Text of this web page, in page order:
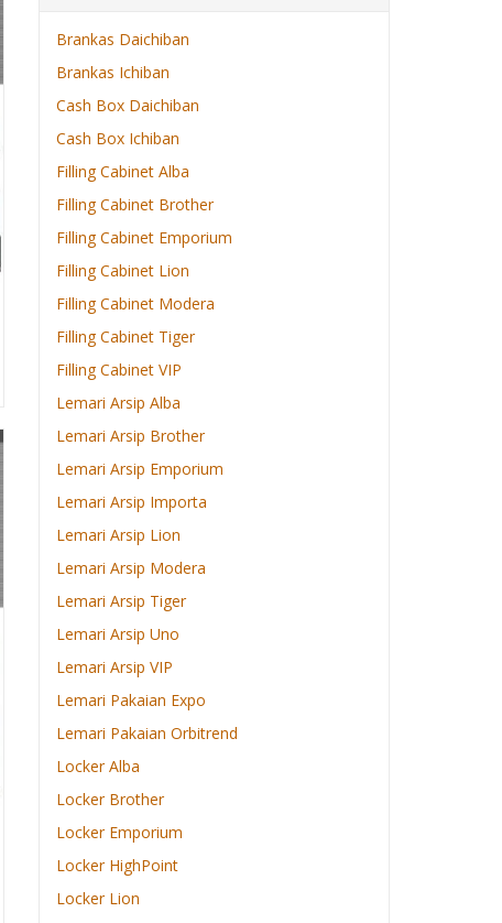
Brankas Daichiban
Brankas Ichiban
Cash Box Daichiban
Cash Box Ichiban
Filling Cabinet Alba
Filling Cabinet Brother
Filling Cabinet Emporium
Filling Cabinet Lion
Filling Cabinet Modera
Filling Cabinet Tiger
Filling Cabinet VIP
Lemari Arsip Alba
Lemari Arsip Brother
Lemari Arsip Emporium
Lemari Arsip Importa
Lemari Arsip Lion
Lemari Arsip Modera
Lemari Arsip Tiger
Lemari Arsip Uno
Lemari Arsip VIP
Lemari Pakaian Expo
Lemari Pakaian Orbitrend
Locker Alba
Locker Brother
Locker Emporium
Locker HighPoint
Locker Lion